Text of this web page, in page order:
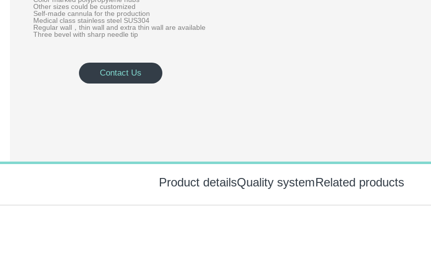
Other sizes could be customized
Self-made cannula for the production
Medical class stainless steel SUS304
Regular wall，thin wall and extra thin wall are available
Three bevel with sharp needle tip
Contact Us
Product detailsQuality systemRelated products